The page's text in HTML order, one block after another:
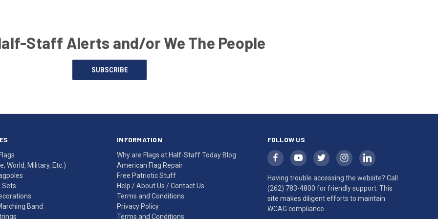
Staff Alerts and/or We The People
SUBSCRIBE
World, Military, Etc.)
Sets
Band
INFORMATION
Why are Flags at Half-Staff Today Blog
American Flag Repair
Free Patriotic Stuff
Help /About Us /Contact Us
Terms and Conditions
Privacy Policy
Terms and Conditions
FOLLOW US
Having trouble accessing the website? Call
(262) 783-4800 for friendly support. This
site makes diligent efforts to maintain
WCAG compliance.